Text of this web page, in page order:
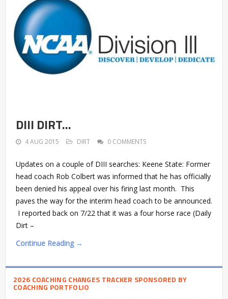
DIII DIRT…
4 AUG 2015 DIRT 0 COMMENTS
Updates on a couple of DIII searches: Keene State: Former
head coach Rob Colbert was informed that he has officially
been denied his appeal over his firing last month. This
paves the way for the interim head coach to be announced.
I reported back on 7/22 that it was a four horse race (Daily
Dirt –
Continue Reading →
2026 COACHING CHANGES TRACKER SPONSORED BY
COACHING PORTFOLIO